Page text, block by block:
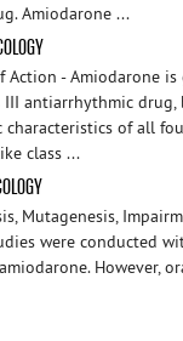
Amiodarone ...
Action - Amiodarone is
III antiarrhythmic drug,
of all
class ...
Mutagenesis,
were conducted
However,